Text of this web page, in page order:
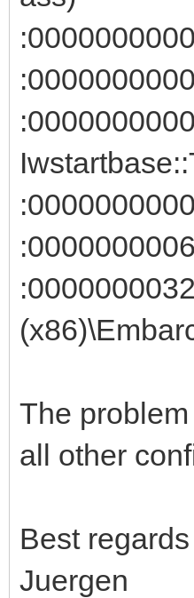
The
all other
Best regards
Juergen